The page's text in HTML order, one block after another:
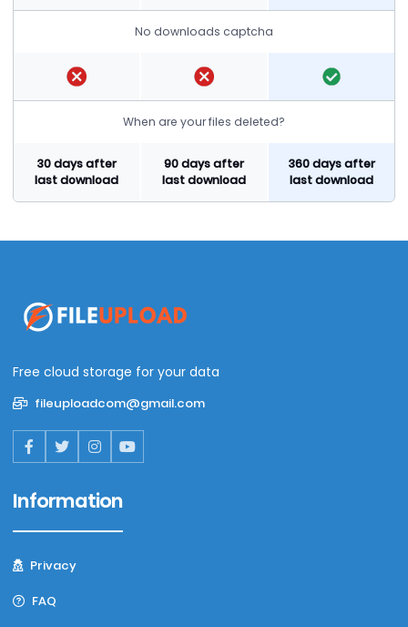
No downloads captcha
When are your files deleted?
30 days after
last download
90 days after
last download
360 days after
last download
Free cloud storage for your data
fileuploadcom@gmail.com
Information
Privacy
FAQ